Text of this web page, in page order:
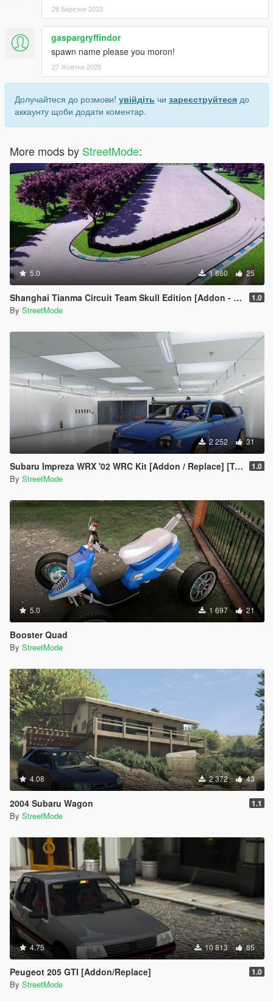
28 Березня 2023
gaspargryffindor
spawn name please you moron!
27 Жовтня 2025
Долучайтеся до розмови! увійдіть чи зареєструйтеся до
аккаунту щоби додати коментар.
More mods by StreetMode:
5.0 1 860 25
Shanghai Tianma Circuit Team Skull Edition [Addon - FiveM] 1.0
By StreetMode
2 252 31
Subaru Impreza WRX '02 WRC Kit [Addon / Replace] [Template] 1.0
By StreetMode
5.0 1 697 21
Booster Quad
By StreetMode
4.08 2 372 43
2004 Subaru Wagon 1.1
By StreetMode
4.75 10 813 85
Peugeot 205 GTI [Addon/Replace] 1.0
By StreetMode